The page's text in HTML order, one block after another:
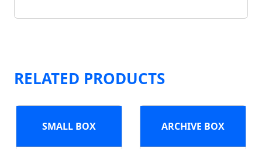
RELATED PRODUCTS
SMALL BOX ARCHIVE BOX